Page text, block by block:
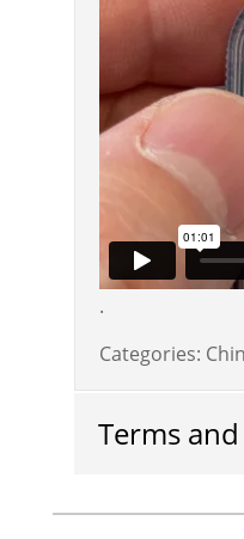
.
Categories:
Terms